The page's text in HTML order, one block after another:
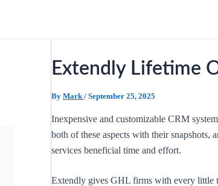
Extendly Lifetime
By Mark / September 25, 2025
Inexpensive and customizable CRM
both of these aspects with their snapshots,
services beneficial time and effort.
Extendly gives GHL firms with every little